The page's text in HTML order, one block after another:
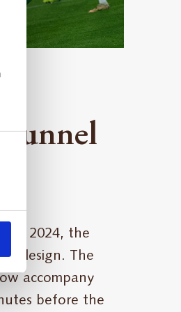
8, 2024, the
design. The
accompany
before the